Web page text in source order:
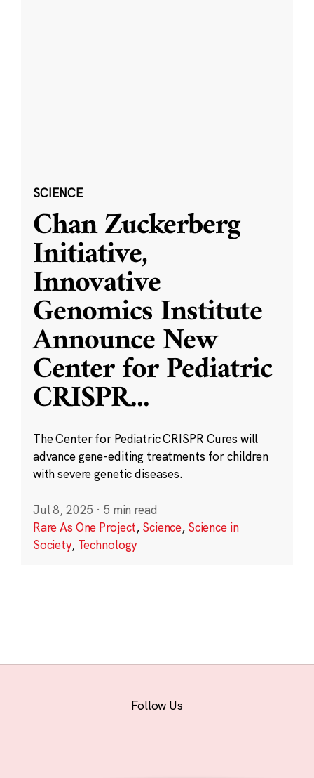
SCIENCE
Chan Zuckerberg
Initiative,
Innovative
Genomics Institute
Announce New
Center for Pediatric
CRISPR...
The Center for Pediatric CRISPR Cures will
advance gene-editing treatments for children
with severe genetic diseases.
Jul 8, 2025 · 5 min read
Rare As One Project, Science, Science in
Society, Technology
Follow Us